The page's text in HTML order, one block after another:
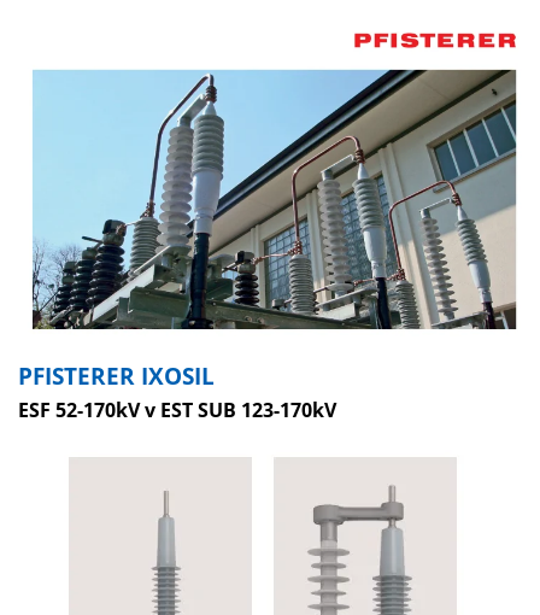
PFISTERER IXOSIL
ESF 52-170kV v EST SUB 123-170kV